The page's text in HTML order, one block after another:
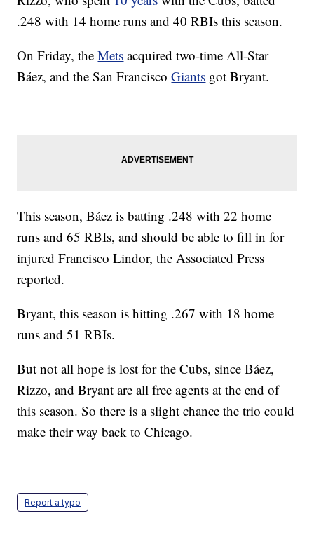
.248 with 14 home runs and 40 RBIs this season.
On Friday, theMets acquired two-time All-Star
Báez, and the San FranciscoGiants got Bryant.
This season, Báez is batting .248 with 22 home
runs and 65 RBIs, and should be able to fill in for
injured Francisco Lindor, the Associated Press
reported.
Bryant, this season is hitting .267 with 18 home
runs and 51 RBIs.
But not all hope is lost for the Cubs, since Báez,
Rizzo, and Bryant are all free agents at the end of
this season. So there is a slight chance the trio could
make their way back to Chicago.
Report a typo